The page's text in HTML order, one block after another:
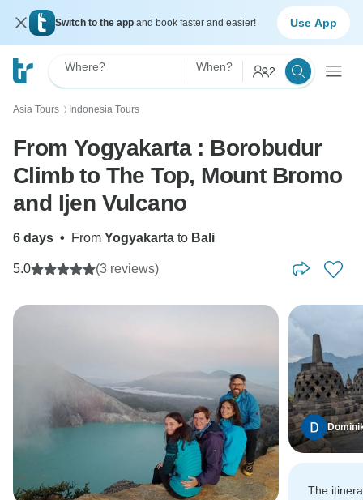
Switch to the app and book faster and easier! Use App
Where? When? 2
Asia Tours 〉 Indonesia Tours
From Yogyakarta : Borobudur
Climb to The Top, Mount Bromo
and Ijen Vulcano
6 days • From Yogyakarta to Bali
5.0 (3 reviews)
The